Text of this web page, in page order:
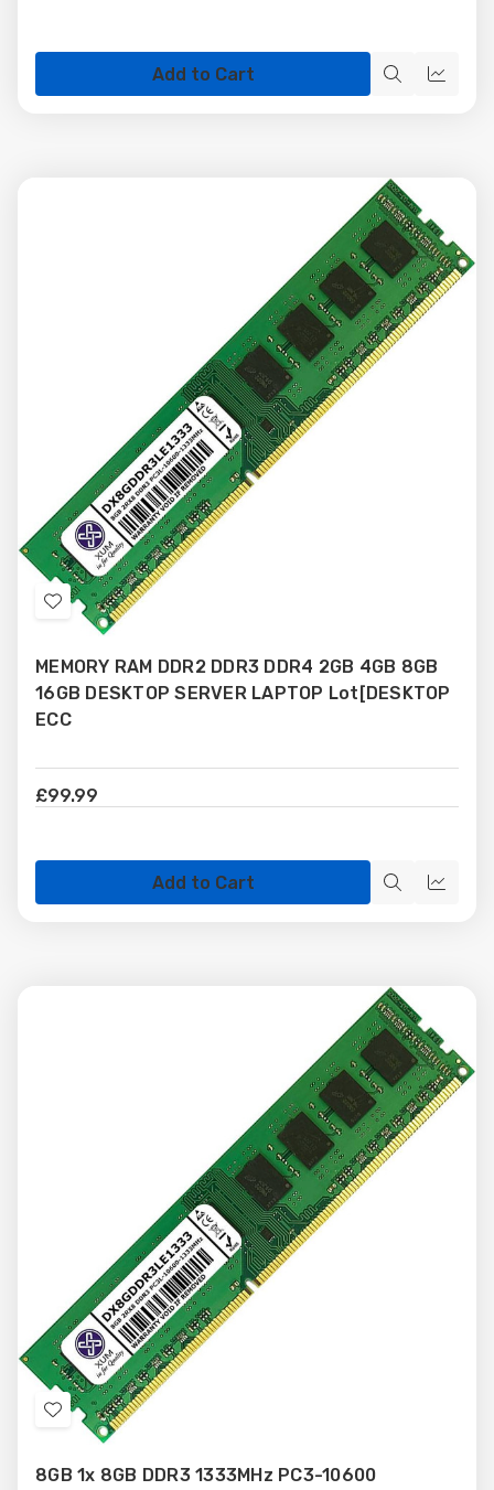
Add to Cart
QuickQuick
Add
Wish
List
MEMORY RAM DDR2 DDR3 DDR4 2GB 4GB 8GB
16GB DESKTOP SERVER LAPTOP Lot[DESKTOP
ECC
£99.99
Add to Cart
QuickQuick
Add
Wish
8GB 1x 8GB DDR3 1333MHz PC3-10600